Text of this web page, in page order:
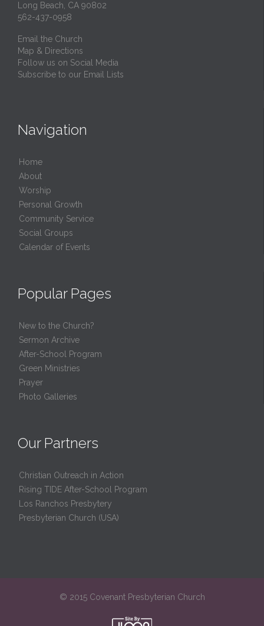
Long Beach, CA 90802
562-437-0958
Email the Church
Map & Directions
Follow us on Social Media
Subscribe to our Email Lists
Navigation
Home
About
Worship
Personal Growth
Community Service
Social Groups
Calendar of Events
Popular Pages
New to the Church?
Sermon Archive
After-School Program
Green Ministries
Prayer
Photo Galleries
Our Partners
Christian Outreach in Action
Rising TIDE After-School Program
Los Ranchos Presbytery
Presbyterian Church (USA)
© 2015 Covenant Presbyterian Church